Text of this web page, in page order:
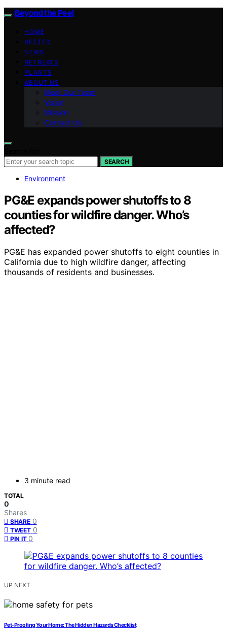
Beyond the Peel
HOME
VETTED
NEWS
RETREATS
PLANTS
ABOUT US
Meet Our Team
Vision
Mission
Contact Us
SEARCH
Environment
PG&E expands power shutoffs to 8
counties for wildfire danger. Who’s
affected?
PG&E has expanded power shutoffs to eight counties in
California due to high wildfire danger, affecting
thousands of residents and businesses.
3 minute read
TOTAL
0
Shares
SHARE 0
TWEET 0
PIN IT 0
UP NEXT
Pet-Proofing Your Home: The Hidden Hazards Checklist